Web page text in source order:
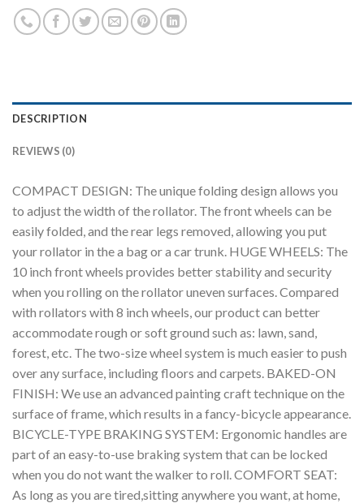
DESCRIPTION
REVIEWS (0)
COMPACT DESIGN: The unique folding design allows you
to adjust the width of the rollator. The front wheels can be
easily folded, and the rear legs removed, allowing you put
your rollator in the a bag or a car trunk. HUGE WHEELS: The
10 inch front wheels provides better stability and security
when you rolling on the rollator uneven surfaces. Compared
with rollators with 8 inch wheels, our product can better
accommodate rough or soft ground such as: lawn, sand,
forest, etc. The two-size wheel system is much easier to push
over any surface, including floors and carpets. BAKED-ON
FINISH: We use an advanced painting craft technique on the
surface of frame, which results in a fancy-bicycle appearance.
BICYCLE-TYPE BRAKING SYSTEM: Ergonomic handles are
part of an easy-to-use braking system that can be locked
when you do not want the walker to roll. COMFORT SEAT:
As long as you are tired,sitting anywhere you want, at home,